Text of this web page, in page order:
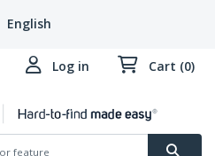
English
Log in Cart (0)